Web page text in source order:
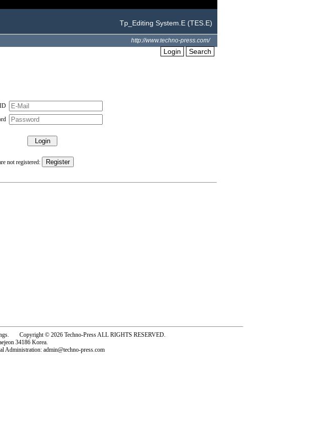
Tp_Editing System.E (TES.E)
http://www.techno-press.com/
Login Search
not registered:
Copyright © 2026 Techno-Press ALL RIGHTS RESERVED.
34186 Korea.
Administration: admin@techno-press.com